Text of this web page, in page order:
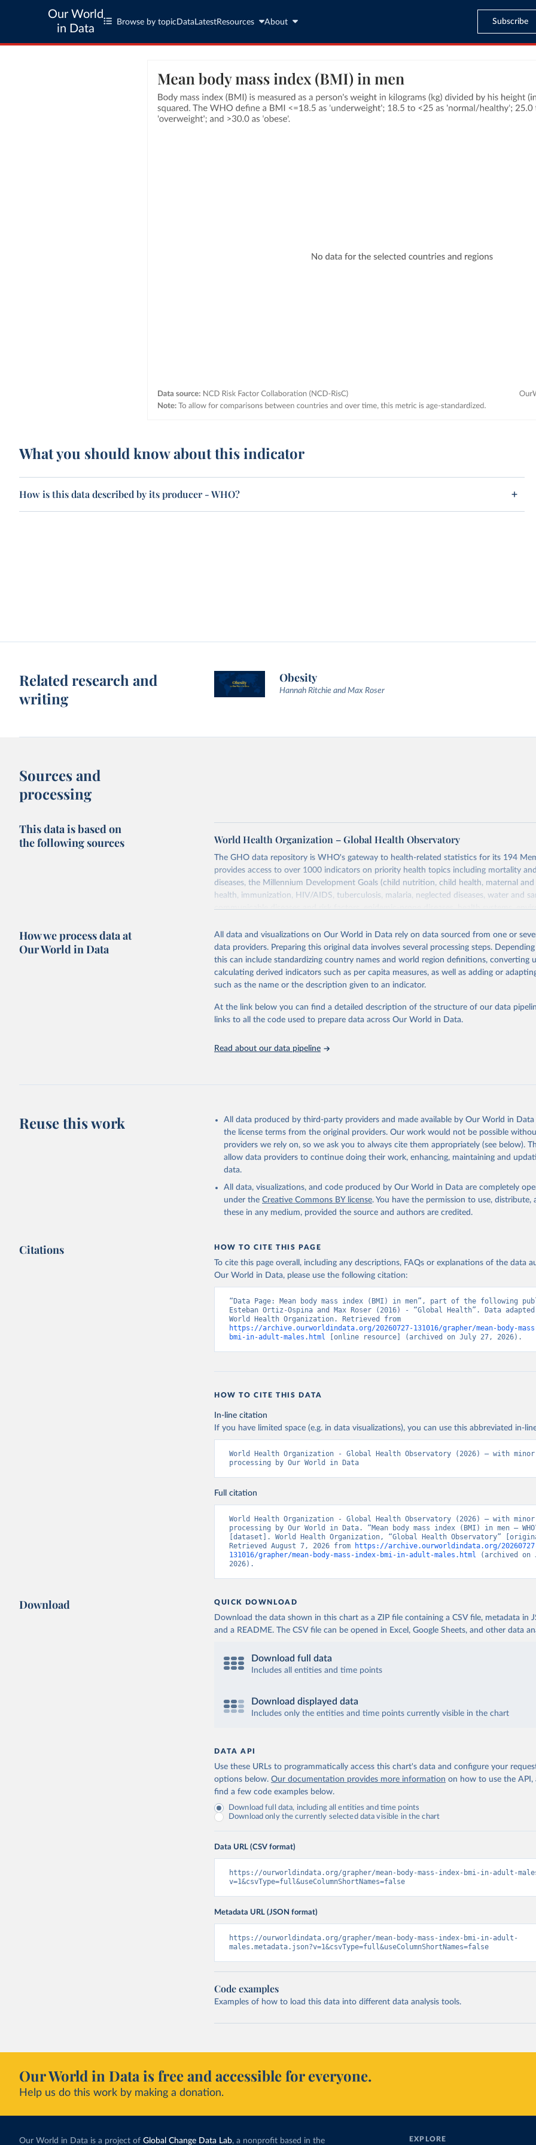
Our World
in Data
Browse by topic Data LatestResources About Subscribe
What you should know about this indicator
How is this data described by its producer - WHO?
Related research and
writing
Obesity
Hannah Ritchie and Max Roser
Sources and
processing
This data is based on
the following sources
World Health Organization – Global Health Observatory
The GHO data repository is WHO's gateway to health-related statistics for its 194
provides access to over 1000 indicators on priority health topics including mortality
diseases, the Millennium Development Goals (child nutrition, child health, maternal
health, immunization, HIV/AIDS, tuberculosis, malaria, neglected diseases, water and
communicable diseases and risk factors, epidemic-prone diseases, health systems,
Retrieved on
May 22, 2026
Retrieved from
https://www.who.int/data/gho
Citation
This is the citation of the original data obtained from the source, prior to any
adaptation by Our World in Data.
To cite data downloaded from this page, please use
citation given in
Reuse This Work below.
http://www.who.int/gho/en/
How we process data at
Our World in Data
All data and visualizations on Our World in Data rely on data sourced from one or
data providers. Preparing this original data involves several processing steps.
this can include standardizing country names and world region definitions, converting
calculating derived indicators such as per capita measures, as well as adding or
such as the name or the description given to an indicator.
At the link below you can find a detailed description of the structure of our data
links to all the code used to prepare data across Our World in Data.
Read about our data pipeline
Reuse this work
All data produced by third-party providers and made available by Our World in
the license terms from the original providers. Our work would not be possible
providers we rely on, so we ask you to always cite them appropriately (see below).
allow data providers to continue doing their work, enhancing, maintaining and
data.
All data, visualizations, and code produced by Our World in Data are completely
under the Creative Commons BY license. You have the permission to use, distribute,
these in any medium, provided the source and authors are credited.
Citations HOW TO CITE THIS PAGE
To cite this page overall, including any descriptions, FAQs or explanations of the data
Our World in Data, please use the following citation:
“Data Page: Mean body mass index (BMI) in men”, part of the following
Esteban Ortiz-Ospina and Max Roser (2016) - “Global Health”. Data
https://archive.ourworldindata.org/20260727-131016/grapher/mean-body-
bmi-in-adult-males.html [online resource] (archived on July 27, 2026).
HOW TO CITE THIS DATA
In-line citation
If you have limited space (e.g. in data visualizations), you can use this abbreviated in-
World Health Organization - Global Health Observatory (2026) – with minor
processing by Our World in Data
Full citation
World Health Organization - Global Health Observatory (2026) – with minor
processing by Our World in Data. “Mean body mass index (BMI) in men –
[dataset]. World Health Organization, “Global Health Observatory”
Retrieved August 7, 2026 from
https://archive.ourworldindata.org/
131016/grapher/mean-body-mass-index-bmi-in-adult-males.html (archived on
2026).
Download QUICK DOWNLOAD
Download the data shown in this chart as a ZIP file containing a CSV file, metadata in
and a README. The CSV file can be opened in Excel, Google Sheets, and other data
Download full data
Includes all entities and time points
Download displayed data
Includes only the entities and time points currently visible in the chart
DATA API
Use these URLs to programmatically access this chart's data and configure your
options below. Our documentation provides more information on how to use the API,
find a few code examples below.
Download full data, including all entities and time points
Download only the currently selected data visible in the chart
Data URL (CSV format)
https://ourworldindata.org/grapher/mean-body-mass-index-bmi-in-adult-
v=1&csvType=full&useColumnShortNames=false
Metadata URL (JSON format)
https://ourworldindata.org/grapher/mean-body-mass-index-bmi-in-adult-
males.metadata.json?v=1&csvType=full&useColumnShortNames=false
Code examples
Examples of how to load this data into different data analysis tools.
Our World in Data is free and accessible for everyone.
Help us do this work by making a donation.
Our World in Data is a project of Global Change Data Lab, a nonprofit based in the EXPLORE